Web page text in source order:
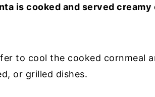
is cooked and served creamy
to cool the cooked cornmeal
or grilled dishes.